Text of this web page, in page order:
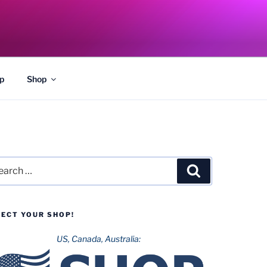
Shop
YOUR SHOP!
US, Canada, Australia: